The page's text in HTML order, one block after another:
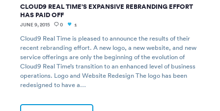
CLOUD9 REAL TIME’S EXPANSIVE REBRANDING EFFORT
HAS PAID OFF
JUNE 9, 2015 0 1
Cloud9 Real Time is pleased to announce the results of their
recent rebranding effort. A new logo, a new website, and new
service offerings are only the beginning of the evolution of
Cloud9 Real Time’s transition to an enhanced level of business
operations. Logo and Website Redesign The logo has been
redesigned to have a…